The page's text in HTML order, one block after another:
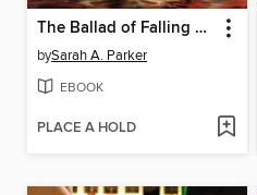
The Ballad of Falling Dragons
bySarah A. Parker
EBOOK
PLACE A HOLD